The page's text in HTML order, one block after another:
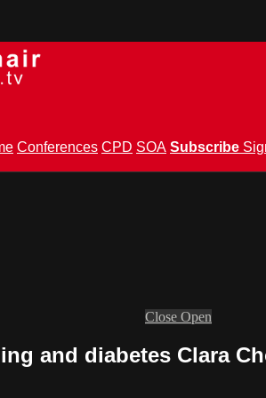
Conferences CPD SOA Subscribe
Close Open
and diabetes Clara